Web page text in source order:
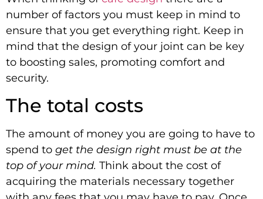
number of factors you must keep in mind to
ensure that you get everything right. Keep in
mind that the design of your joint can be key
to boosting sales, promoting comfort and
security.
The total costs
The amount of money you are going to have to
spend to get the design right must be at the
top of your mind. Think about the cost of
acquiring the materials necessary together